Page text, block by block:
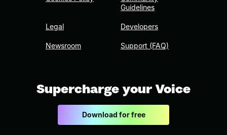
Legal
Newsroom
Guidelines
Developers
Support (FAQ)
Supercharge your Voice
Download for free